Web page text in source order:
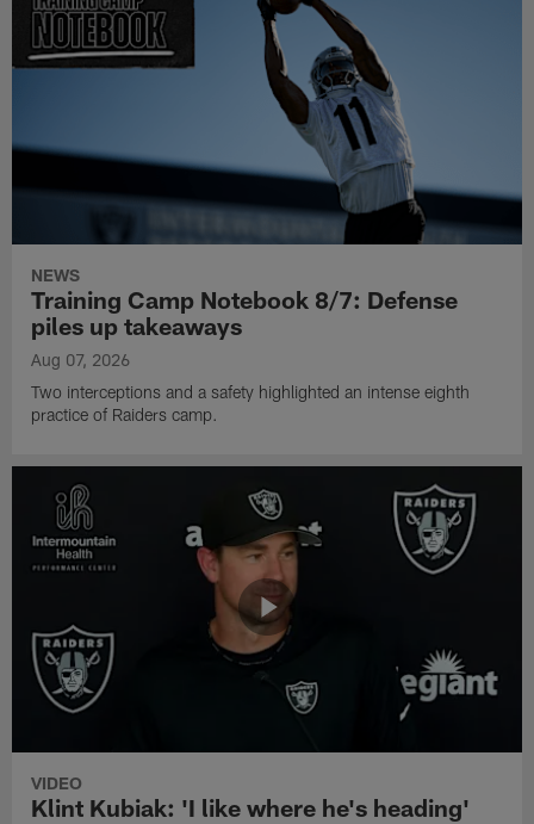
NEWS
Training Camp Notebook 8/7: Defense
piles up takeaways
Aug 07, 2026
Two interceptions and a safety highlighted an intense eighth
practice of Raiders camp.
VIDEO
Klint Kubiak: 'I like where he's heading'